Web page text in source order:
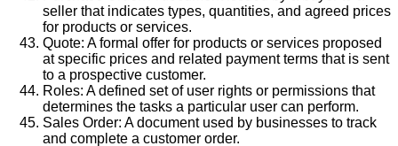
seller that indicates types, quantities, and agreed prices
for products or services.
Quote: A formal offer for products or services proposed
at specific prices and related payment terms that is sent
to a prospective customer.
Roles: A defined set of user rights or permissions that
determines the tasks a particular user can perform.
Sales Order: A document used by businesses to track
and complete a customer order.